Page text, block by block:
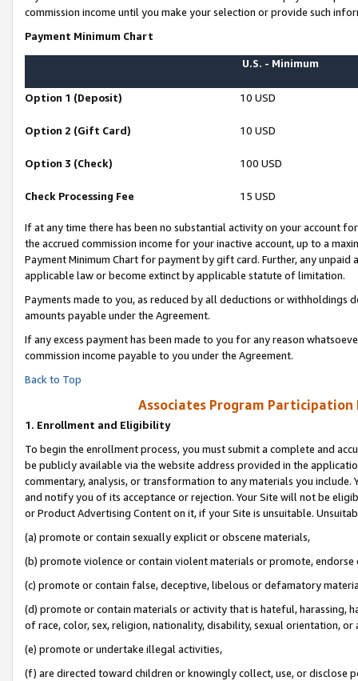
commission income until you make your selection or provide such
Payment Minimum Chart
U.S. - Minimum
Option 1 (Deposit) 10 USD
Option 2 (Gift Card) 10 USD
Option 3 (Check) 100 USD
Check Processing Fee 15 USD
If at any time there has been no substantial activity on your account
the accrued commission income for your inactive account, up to a
Payment Minimum Chart for payment by gift card. Further, any
applicable law or become extinct by applicable statute of limitation.
Payments made to you, as reduced by all deductions or
amounts payable under the Agreement.
If any excess payment has been made to you for any reason
commission income payable to you under the Agreement.
Back to Top
Associates Program Participation
1. Enrollment and Eligibility
To begin the enrollment process, you must submit a complete and
be publicly available via the website address provided in the
commentary, analysis, or transformation to any materials you
and notify you of its acceptance or rejection. Your Site will not be
or Product Advertising Content on it, if your Site is unsuitable.
(a) promote or contain sexually explicit or obscene materials,
(b) promote violence or contain violent materials or promote,
(c) promote or contain false, deceptive, libelous or defamatory
(d) promote or contain materials or activity that is hateful, harassing,
of race, color, sex, religion, nationality, disability, sexual orientation, or
(e) promote or undertake illegal activities,
(f) are directed toward children or knowingly collect, use, or